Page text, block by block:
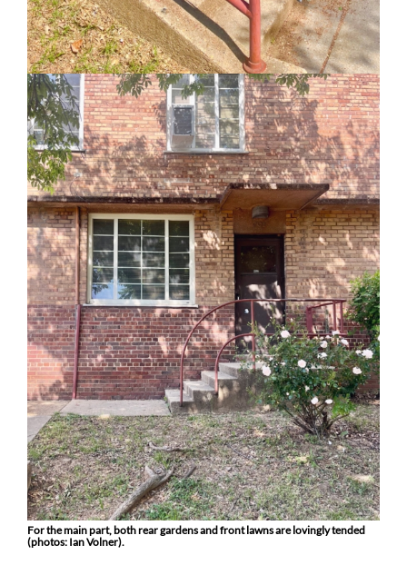
For the main part, both rear gardens and front lawns are lovingly tended
(photos: Ian Volner).